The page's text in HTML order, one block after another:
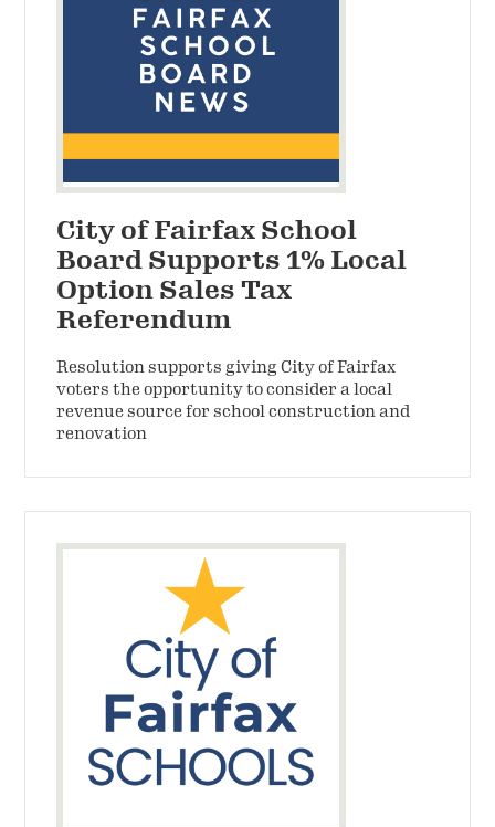
City of Fairfax School
Board Supports 1% Local
Option Sales Tax
Referendum
Resolution supports giving City of Fairfax
voters the opportunity to consider a local
revenue source for school construction and
renovation